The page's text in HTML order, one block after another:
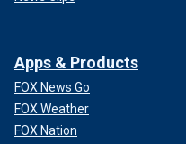
Apps & Products
FOX News Go
FOX Weather
FOX Nation